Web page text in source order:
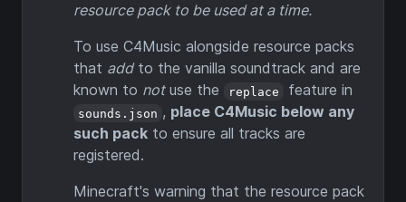
resource pack to be used at a time.
To use C4Music alongside resource packs
that addto the vanilla soundtrack and are
known to notuse the replace feature in
sounds.json , place C4Music below any
such pack to ensure all tracks are
registered.
Minecraft's warning that the resource pack